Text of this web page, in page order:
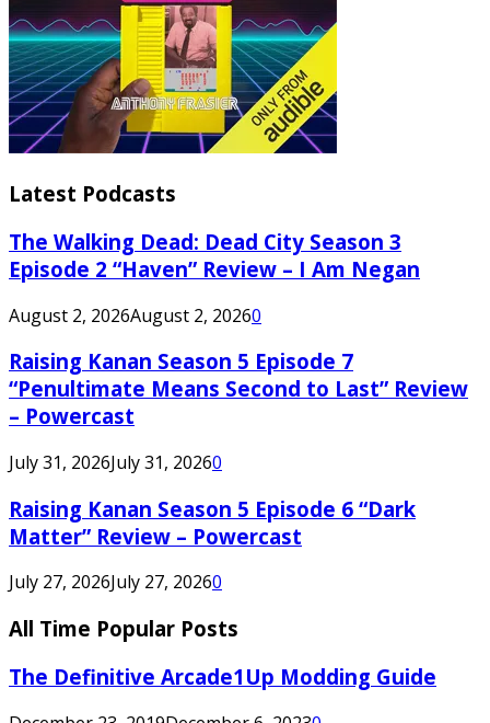
Latest Podcasts
The Walking Dead: Dead City Season 3
Episode 2 “Haven” Review – I Am Negan
August 2, 2026August 2, 20260
Raising Kanan Season 5 Episode 7
“Penultimate Means Second to Last” Review
– Powercast
July 31, 2026July 31, 20260
Raising Kanan Season 5 Episode 6 “Dark
Matter” Review – Powercast
July 27, 2026July 27, 20260
All Time Popular Posts
The Definitive Arcade1Up Modding Guide